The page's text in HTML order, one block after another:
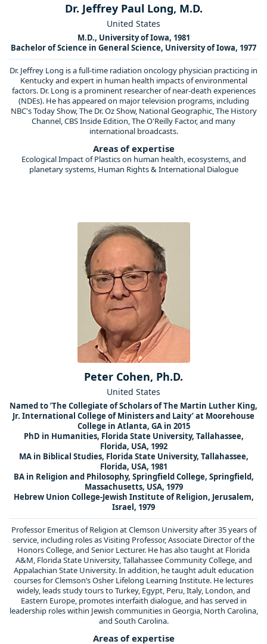
Dr. Jeffrey Paul Long, M.D.
United States
M.D., University of Iowa, 1981
Bachelor of Science in General Science, University of Iowa, 1977
Dr. Jeffrey Long is a full-time radiation oncology physician practicing in
Kentucky and expert in human health impacts of environmental
factors. Dr. Long is a prominent researcher of near-death experiences
(NDEs). He has appeared on major television programs, including
NBC's Today Show, The Dr. Oz Show, National Geographic, The History
Channel, CBS Inside Edition, The O'Reilly Factor, and many
international broadcasts.
Areas of expertise
Ecological Impact of Plastics on human health, ecosystems, and
planetary systems, Human Rights & International Dialogue
Peter Cohen, Ph.D.
United States
Named to ’The Collegiate of Scholars of The Martin Luther King,
Jr. International College of Ministers and Laity’ at Moorehouse
College in Atlanta, GA in 2015
PhD in Humanities, Florida State University, Tallahassee,
Florida, USA, 1992
MA in Biblical Studies, Florida State University, Tallahassee,
Florida, USA, 1981
BA in Religion and Philosophy, Springfield College, Springfield,
Massachusetts, USA, 1979
Hebrew Union College-Jewish Institute of Religion, Jerusalem,
Israel, 1979
Professor Emeritus of Religion at Clemson University after 35 years of
service, including roles as Visiting Professor, Associate Director of the
Honors College, and Senior Lecturer. He has also taught at Florida
A&M, Florida State University, Tallahassee Community College, and
Appalachian State University. In addition, he taught adult education
courses for Clemson’s Osher Lifelong Learning Institute. He lectures
widely, leads study tours to Turkey, Egypt, Peru, Italy, London, and
Eastern Europe, promotes interfaith dialogue, and has served in
leadership roles within Jewish communities in Georgia, North Carolina,
and South Carolina.
Areas of expertise